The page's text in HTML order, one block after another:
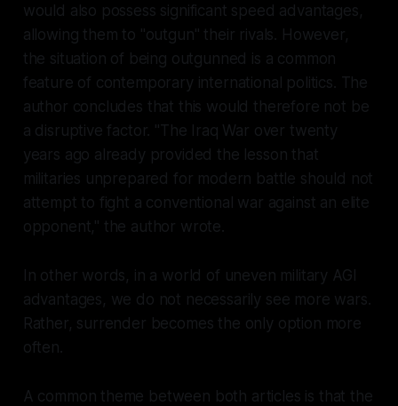
would also possess significant speed advantages,
allowing them to "outgun" their rivals. However,
the situation of being outgunned is a common
feature of contemporary international politics. The
author concludes that this would therefore not be
a disruptive factor. "The Iraq War over twenty
years ago already provided the lesson that
militaries unprepared for modern battle should not
attempt to fight a conventional war against an elite
opponent," the author wrote.
In other words, in a world of uneven military AGI
advantages, we do not necessarily see more wars.
Rather, surrender becomes the only option more
often.
A common theme between both articles is that the